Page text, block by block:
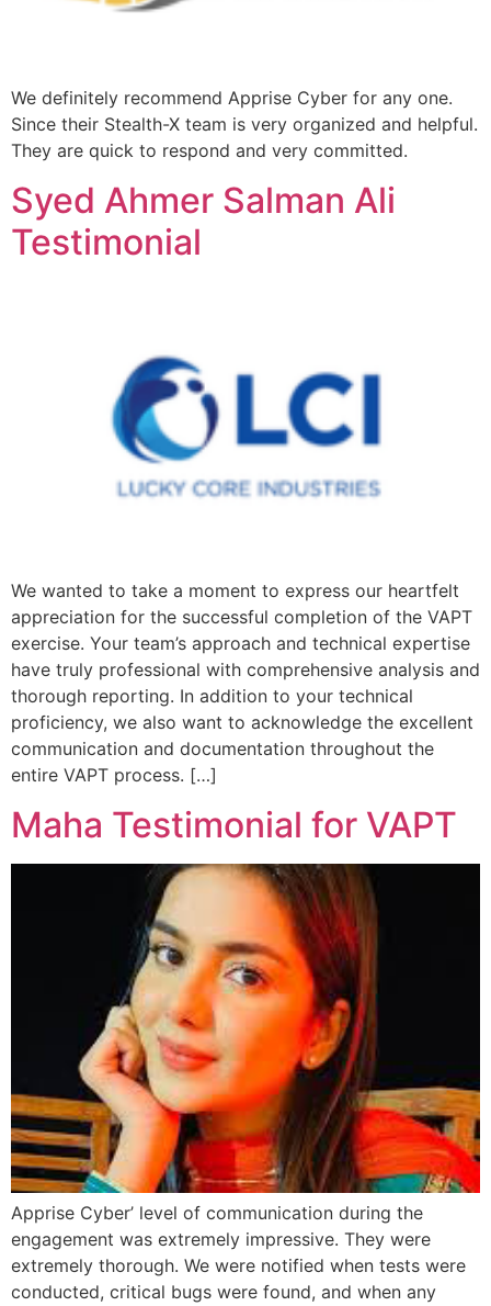
We definitely recommend Apprise Cyber for any one.
Since their Stealth-X team is very organized and helpful.
They are quick to respond and very committed.
Syed Ahmer Salman Ali
Testimonial
We wanted to take a moment to express our heartfelt
appreciation for the successful completion of the VAPT
exercise. Your team’s approach and technical expertise
have truly professional with comprehensive analysis and
thorough reporting. In addition to your technical
proficiency, we also want to acknowledge the excellent
communication and documentation throughout the
entire VAPT process. […]
Maha Testimonial for VAPT
Apprise Cyber’ level of communication during the
engagement was extremely impressive. They were
extremely thorough. We were notified when tests were
conducted, critical bugs were found, and when any